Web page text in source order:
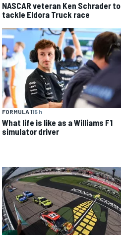
NASCAR veteran Ken Schrader to
tackle Eldora Truck race
FORMULA 115 h
What life is like as a Williams F1
simulator driver